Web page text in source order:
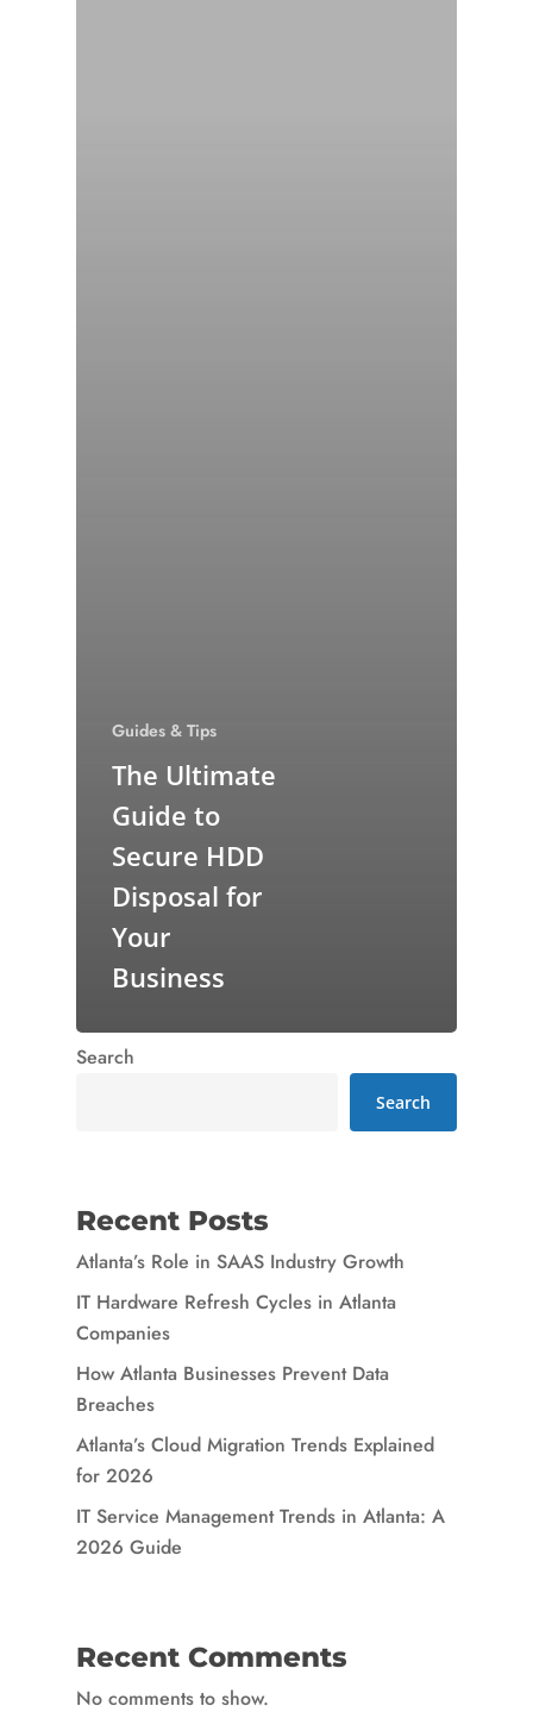
Guides & Tips
The Ultimate
Guide to
Secure HDD
Disposal for
Your
Business
Search
Search
Recent Posts
Atlanta’s Role in SAAS Industry Growth
IT Hardware Refresh Cycles in Atlanta
Companies
How Atlanta Businesses Prevent Data
Breaches
Atlanta’s Cloud Migration Trends Explained
for 2026
IT Service Management Trends in Atlanta: A
2026 Guide
Recent Comments
No comments to show.